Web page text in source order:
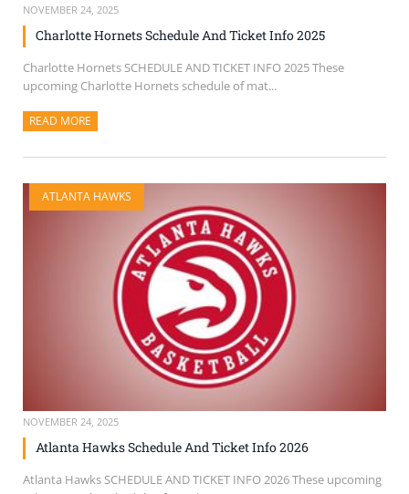
NOVEMBER 24, 2025
Charlotte Hornets Schedule And Ticket Info 2025
Charlotte Hornets SCHEDULE AND TICKET INFO 2025 These
upcoming Charlotte Hornets schedule of mat...
READ MORE
ATLANTA HAWKS
NOVEMBER 24, 2025
Atlanta Hawks Schedule And Ticket Info 2026
Atlanta Hawks SCHEDULE AND TICKET INFO 2026 These upcoming